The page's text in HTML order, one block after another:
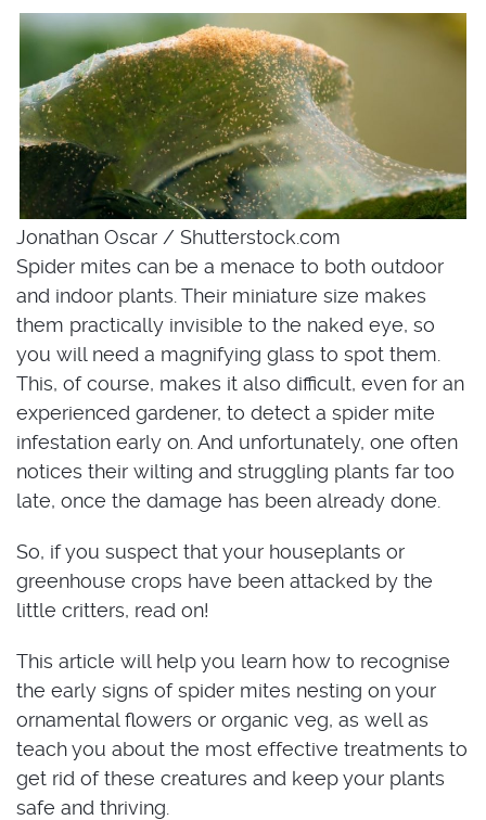
Jonathan Oscar / Shutterstock.com
Spider mites can be a menace to both outdoor
and indoor plants. Their miniature size makes
them practically invisible to the naked eye, so
you will need a magnifying glass to spot them.
This, of course, makes it also difficult, even for an
experienced gardener, to detect a spider mite
infestation early on. And unfortunately, one often
notices their wilting and struggling plants far too
late, once the damage has been already done.
So, if you suspect that your houseplants or
greenhouse crops have been attacked by the
little critters, read on!
This article will help you learn how to recognise
the early signs of spider mites nesting on your
ornamental flowers or organic veg, as well as
teach you about the most effective treatments to
get rid of these creatures and keep your plants
safe and thriving.